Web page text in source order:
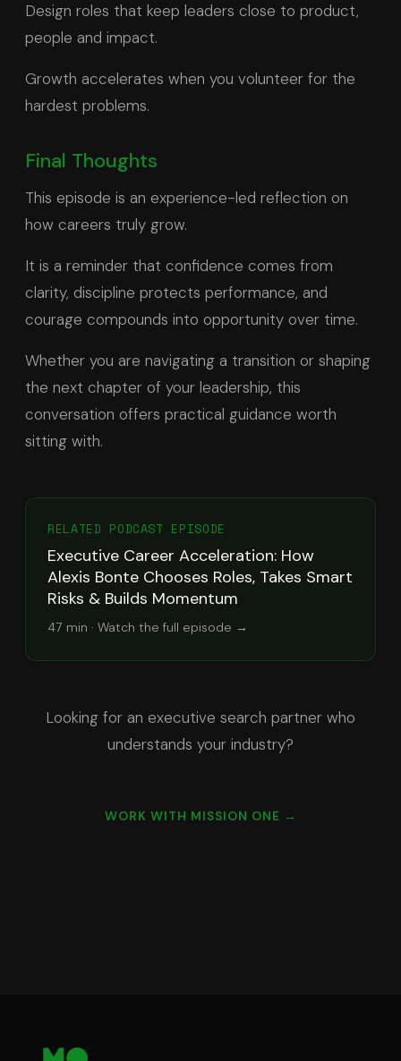
Design roles that keep leaders close to product,
people and impact.
Growth accelerates when you volunteer for the
hardest problems.
Final Thoughts
This episode is an experience-led reflection on
how careers truly grow.
It is a reminder that confidence comes from
clarity, discipline protects performance, and
courage compounds into opportunity over time.
Whether you are navigating a transition or shaping
the next chapter of your leadership, this
conversation offers practical guidance worth
sitting with.
RELATED PODCAST EPISODE
Executive Career Acceleration: How
Alexis Bonte Chooses Roles, Takes Smart
Risks & Builds Momentum
47 min · Watch the full episode →
Looking for an executive search partner who
understands your industry?
WORK WITH MISSION ONE →